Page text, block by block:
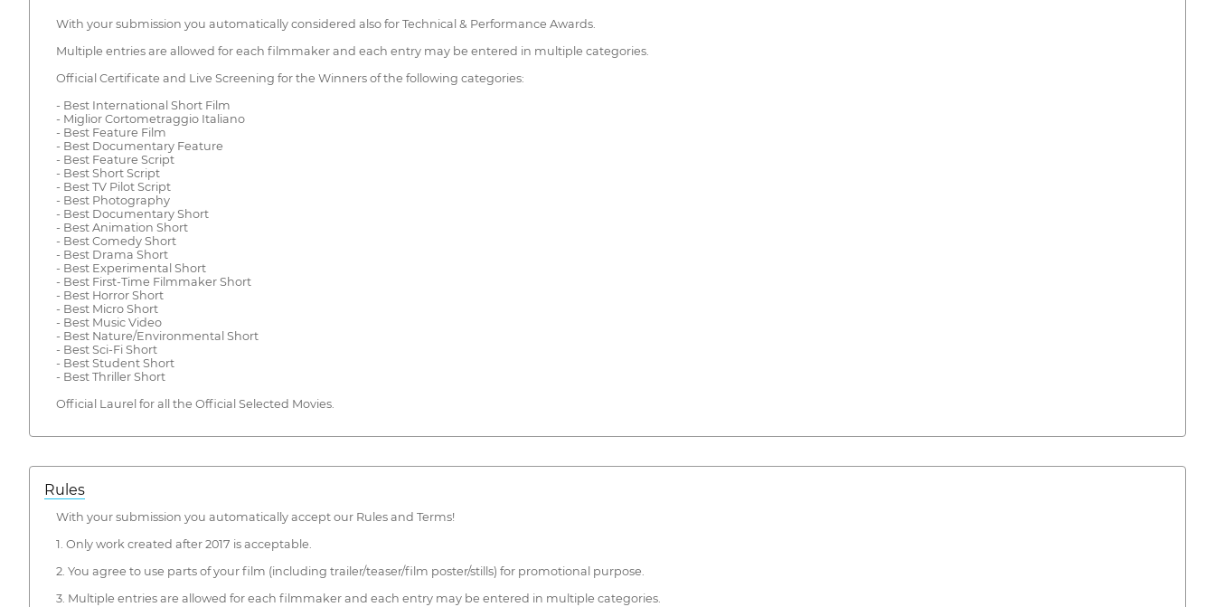
With your submission you automatically considered also for Technical & Performance Awards.
Multiple entries are allowed for each filmmaker and each entry may be entered in multiple categories.
Official Certificate and Live Screening for the Winners of the following categories:
- Best International Short Film
- Miglior Cortometraggio Italiano
- Best Feature Film
- Best Documentary Feature
- Best Feature Script
- Best Short Script
- Best TV Pilot Script
- Best Photography
- Best Documentary Short
- Best Animation Short
- Best Comedy Short
- Best Drama Short
- Best Experimental Short
- Best First-Time Filmmaker Short
- Best Horror Short
- Best Micro Short
- Best Music Video
- Best Nature/Environmental Short
- Best Sci-Fi Short
- Best Student Short
- Best Thriller Short
Official Laurel for all the Official Selected Movies.
Rules
With your submission you automatically accept our Rules and Terms!
1. Only work created after 2017 is acceptable.
2. You agree to use parts of your film (including trailer/teaser/film poster/stills) for promotional purpose.
3. Multiple entries are allowed for each filmmaker and each entry may be entered in multiple categories.